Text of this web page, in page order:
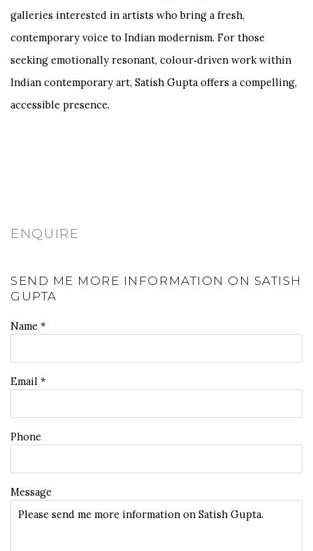
galleries interested in artists who bring a fresh,
contemporary voice to Indian modernism. For those
seeking emotionally resonant, colour‑driven work within
Indian contemporary art, Satish Gupta offers a compelling,
accessible presence.
ENQUIRE
SEND ME MORE INFORMATION ON SATISH
GUPTA
Name *
Email *
Phone
Message